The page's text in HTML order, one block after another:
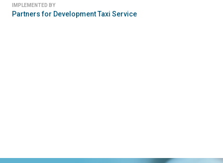
IMPLEMENTED BY
Partners for Development Taxi Service